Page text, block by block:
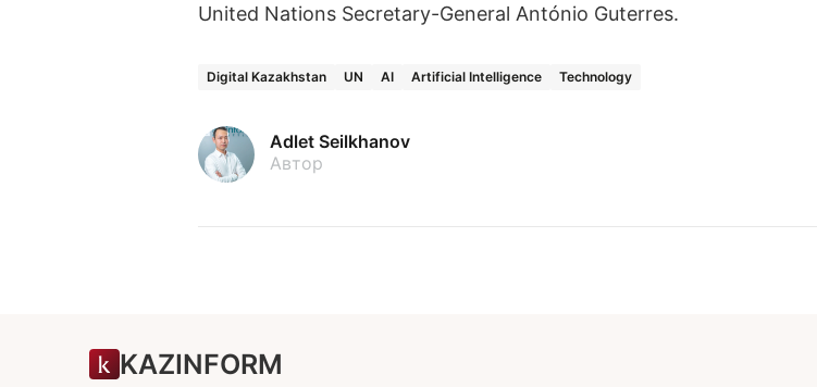
United Nations Secretary-General António Guterres.
Digital Kazakhstan UN AI Artificial Intelligence Technology
Adlet Seilkhanov
Автор
KAZINFORM